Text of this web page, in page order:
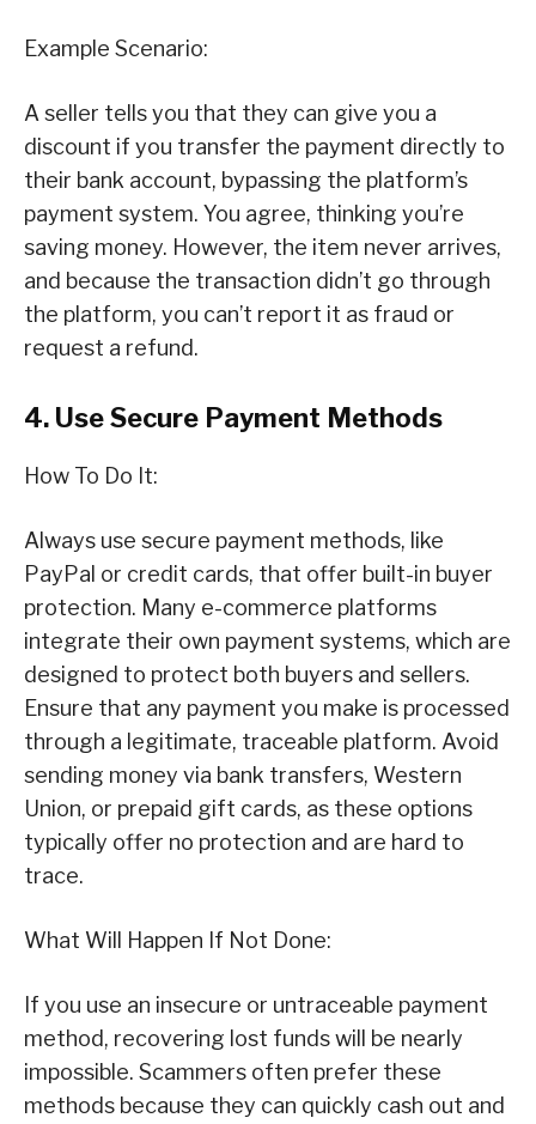
Example Scenario:
A seller tells you that they can give you a
discount if you transfer the payment directly to
their bank account, bypassing the platform’s
payment system. You agree, thinking you’re
saving money. However, the item never arrives,
and because the transaction didn’t go through
the platform, you can’t report it as fraud or
request a refund.
4. Use Secure Payment Methods
How To Do It:
Always use secure payment methods, like
PayPal or credit cards, that offer built-in buyer
protection. Many e-commerce platforms
integrate their own payment systems, which are
designed to protect both buyers and sellers.
Ensure that any payment you make is processed
through a legitimate, traceable platform. Avoid
sending money via bank transfers, Western
Union, or prepaid gift cards, as these options
typically offer no protection and are hard to
trace.
What Will Happen If Not Done:
If you use an insecure or untraceable payment
method, recovering lost funds will be nearly
impossible. Scammers often prefer these
methods because they can quickly cash out and